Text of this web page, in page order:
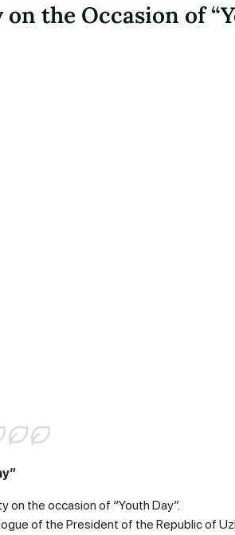
the Occasion of
the occasion of “Youth Day”.
of the President of the Republic of